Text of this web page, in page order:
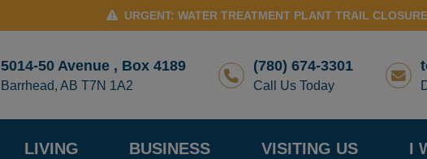
URGENT: WATER TREATMENT PLANT TRAIL CLOSURE
5014-50 Avenue , Box 4189
Barrhead, AB T7N 1A2
(780) 674-3301
Call Us Today
LIVING BUSINESS VISITING US I